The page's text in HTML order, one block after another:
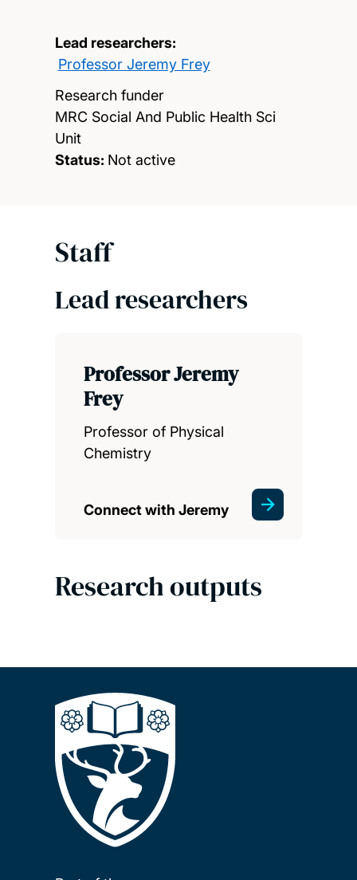
Lead researchers:
Professor Jeremy Frey
Research funder
MRC Social And Public Health Sci
Unit
Status: Not active
Staff
Lead researchers
Professor Jeremy
Frey
Professor of Physical
Chemistry
Connect with Jeremy
Research outputs